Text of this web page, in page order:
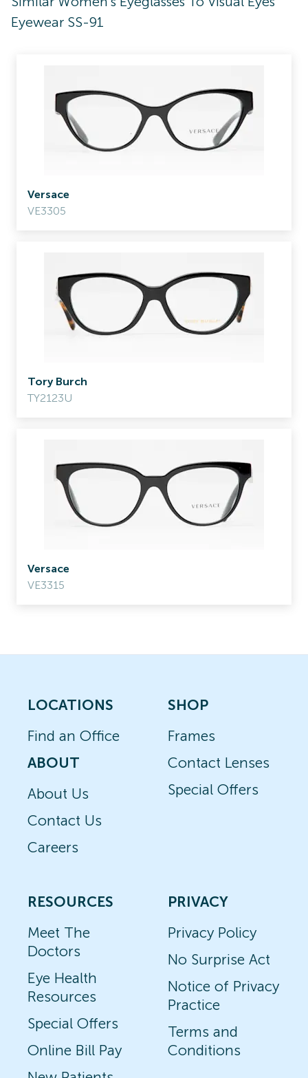
Eyewear SS-91
Versace
VE3305
Tory Burch
TY2123U
Versace
VE3315
LOCATIONS
Find an Office
ABOUT
About Us
Contact Us
Careers
SHOP
Frames
Contact Lenses
Special Offers
RESOURCES
Meet The
Doctors
Eye Health
Resources
Special Offers
Online Bill Pay
PRIVACY
Privacy Policy
No Surprise Act
Notice of Privacy
Practice
Terms and
Conditions